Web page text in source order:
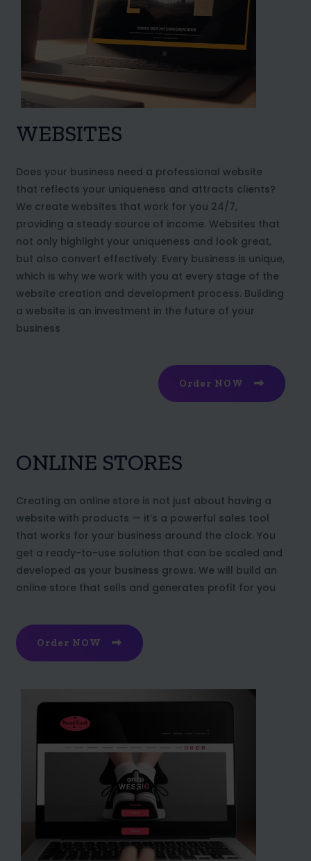
WEBSITES
Does your business need a professional website
that reflects your uniqueness and attracts clients?
We create websites that work for you 24/7,
providing a steady source of income. Websites that
not only highlight your uniqueness and look great,
but also convert effectively. Every business is unique,
which is why we work with you at every stage of the
website creation and development process. Building
a website is an investment in the future of your
business
Order NOW
ONLINE STORES
Creating an online store is not just about having a
website with products — it’s a powerful sales tool
that works for your business around the clock. You
get a ready-to-use solution that can be scaled and
developed as your business grows. We will build an
online store that sells and generates profit for you
Order NOW